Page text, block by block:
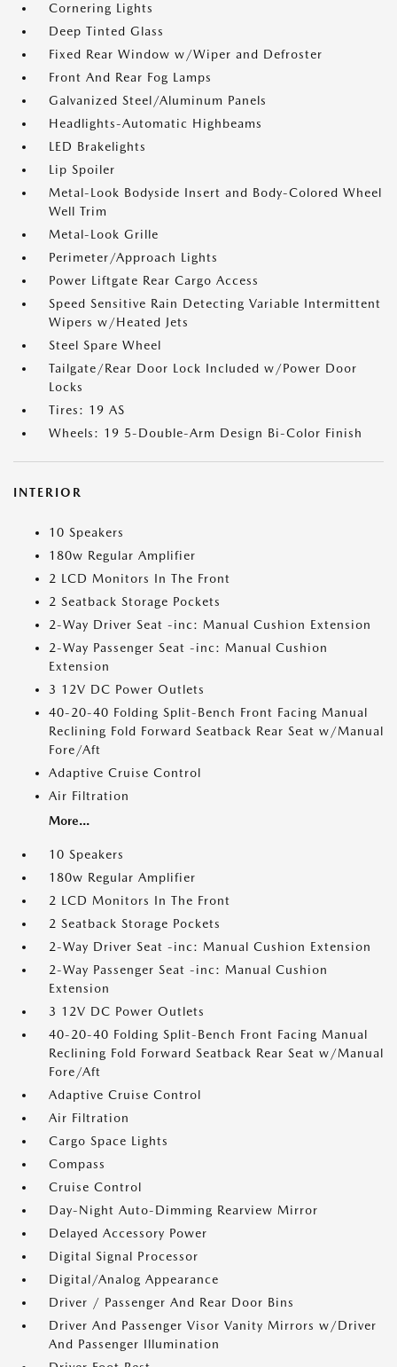
Cornering Lights
Deep Tinted Glass
Fixed Rear Window w/Wiper and Defroster
Front And Rear Fog Lamps
Galvanized Steel/Aluminum Panels
Headlights-Automatic Highbeams
LED Brakelights
Lip Spoiler
Metal-Look Bodyside Insert and Body-Colored Wheel
Well Trim
Metal-Look Grille
Perimeter/Approach Lights
Power Liftgate Rear Cargo Access
Speed Sensitive Rain Detecting Variable Intermittent
Wipers w/Heated Jets
Steel Spare Wheel
Tailgate/Rear Door Lock Included w/Power Door
Locks
Tires: 19 AS
Wheels: 19 5-Double-Arm Design Bi-Color Finish
INTERIOR
10 Speakers
180w Regular Amplifier
2 LCD Monitors In The Front
2 Seatback Storage Pockets
2-Way Driver Seat -inc: Manual Cushion Extension
2-Way Passenger Seat -inc: Manual Cushion
Extension
3 12V DC Power Outlets
40-20-40 Folding Split-Bench Front Facing Manual
Reclining Fold Forward Seatback Rear Seat w/Manual
Fore/Aft
Adaptive Cruise Control
Air Filtration
More...
10 Speakers
180w Regular Amplifier
2 LCD Monitors In The Front
2 Seatback Storage Pockets
2-Way Driver Seat -inc: Manual Cushion Extension
2-Way Passenger Seat -inc: Manual Cushion
Extension
3 12V DC Power Outlets
40-20-40 Folding Split-Bench Front Facing Manual
Reclining Fold Forward Seatback Rear Seat w/Manual
Fore/Aft
Adaptive Cruise Control
Air Filtration
Cargo Space Lights
Compass
Cruise Control
Day-Night Auto-Dimming Rearview Mirror
Delayed Accessory Power
Digital Signal Processor
Digital/Analog Appearance
Driver / Passenger And Rear Door Bins
Driver And Passenger Visor Vanity Mirrors w/Driver
And Passenger Illumination